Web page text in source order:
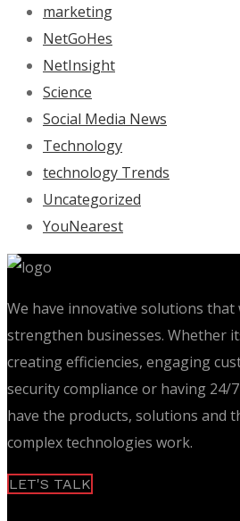
marketing
NetGoHes
NetInsight
Science
Social Media News
Technology
technology Trends
Uncategorized
YouNearest
We have innovative solutions that
strengthen businesses. Whether
creating efficiencies, engaging
security compliance or having 24/
have the products, solutions and
complex technologies work.
LET'S TALK